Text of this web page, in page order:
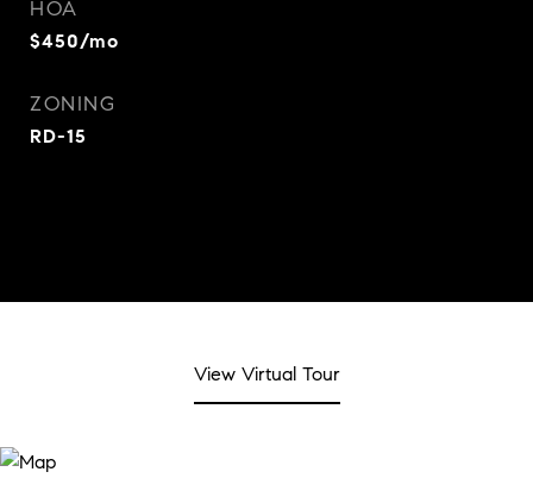
HOA
$450/mo
ZONING
RD-15
View Virtual Tour